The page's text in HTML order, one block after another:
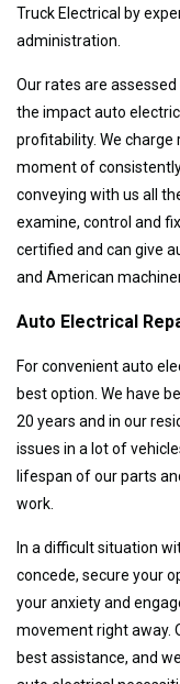
Truck Electrical by
administration.
Our rates are
the impact auto
profitability. We charge
moment of
conveying with us all
examine, control and
certified and can give
and American
Auto Electrical
For convenient auto
best option. We have
20 years and in our
issues in a lot of
lifespan of our parts
work.
In a difficult situation
concede, secure your
your anxiety and
movement right away.
best assistance, and